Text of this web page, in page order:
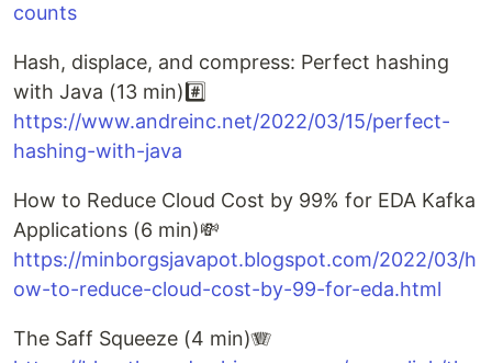
counts
Hash, displace, and compress: Perfect hashing
with Java (13 min)#️⃣
https://www.andreinc.net/2022/03/15/perfect-
hashing-with-java
How to Reduce Cloud Cost by 99% for EDA Kafka
Applications (6 min)💸
https://minborgsjavapot.blogspot.com/2022/03/h
ow-to-reduce-cloud-cost-by-99-for-eda.html
The Saff Squeeze (4 min)🪗